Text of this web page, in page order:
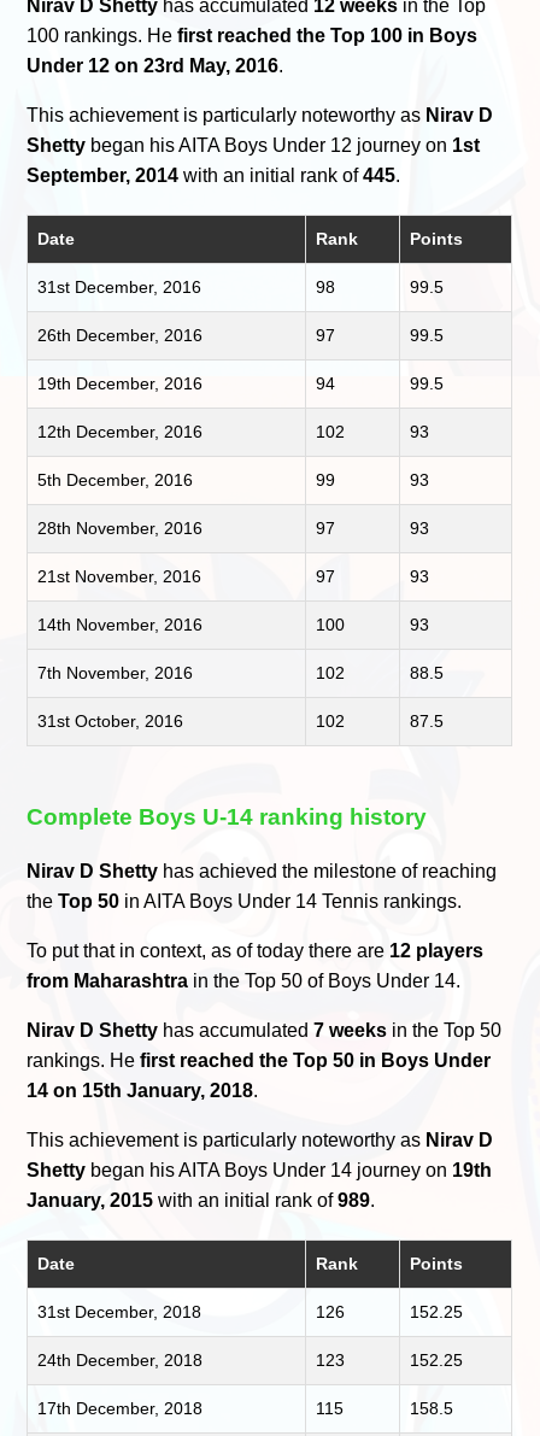
Nirav D Shetty has accumulated 12 weeks in the Top
100 rankings. Hefirst reached the Top 100 in Boys
Under 12 on 23rd May, 2016.
This achievement is particularly noteworthy as Nirav D
Shetty began his AITA Boys Under 12 journey on 1st
September, 2014 with an initial rank of445.
Date Rank Points
31st December, 2016 98 99.5
26th December, 2016 97 99.5
19th December, 2016 94 99.5
12th December, 2016 102 93
5th December, 2016 99 93
28th November, 2016 97 93
21st November, 2016 97 93
14th November, 2016 100 93
7th November, 2016 102 88.5
31st October, 2016 102 87.5
Complete Boys U-14 ranking history
Nirav D Shetty has achieved the milestone of reaching
theTop 50 in AITA Boys Under 14 Tennis rankings.
To put that in context, as of today there are 12 players
from Maharashtra in the Top 50 of Boys Under 14.
Nirav D Shetty has accumulated7 weeks in the Top 50
rankings. Hefirst reached the Top 50 in Boys Under
14 on 15th January, 2018.
This achievement is particularly noteworthy as Nirav D
Shetty began his AITA Boys Under 14 journey on 19th
January, 2015 with an initial rank of989.
Date Rank Points
31st December, 2018 126 152.25
24th December, 2018 123 152.25
17th December, 2018 115 158.5